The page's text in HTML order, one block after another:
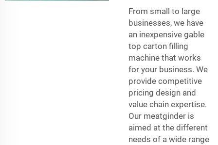
From small to large
businesses, we have
an inexpensive gable
top carton filling
machine that works
for your business. We
provide competitive
pricing design and
value chain expertise.
Our meatginder is
aimed at the different
needs of a wide range